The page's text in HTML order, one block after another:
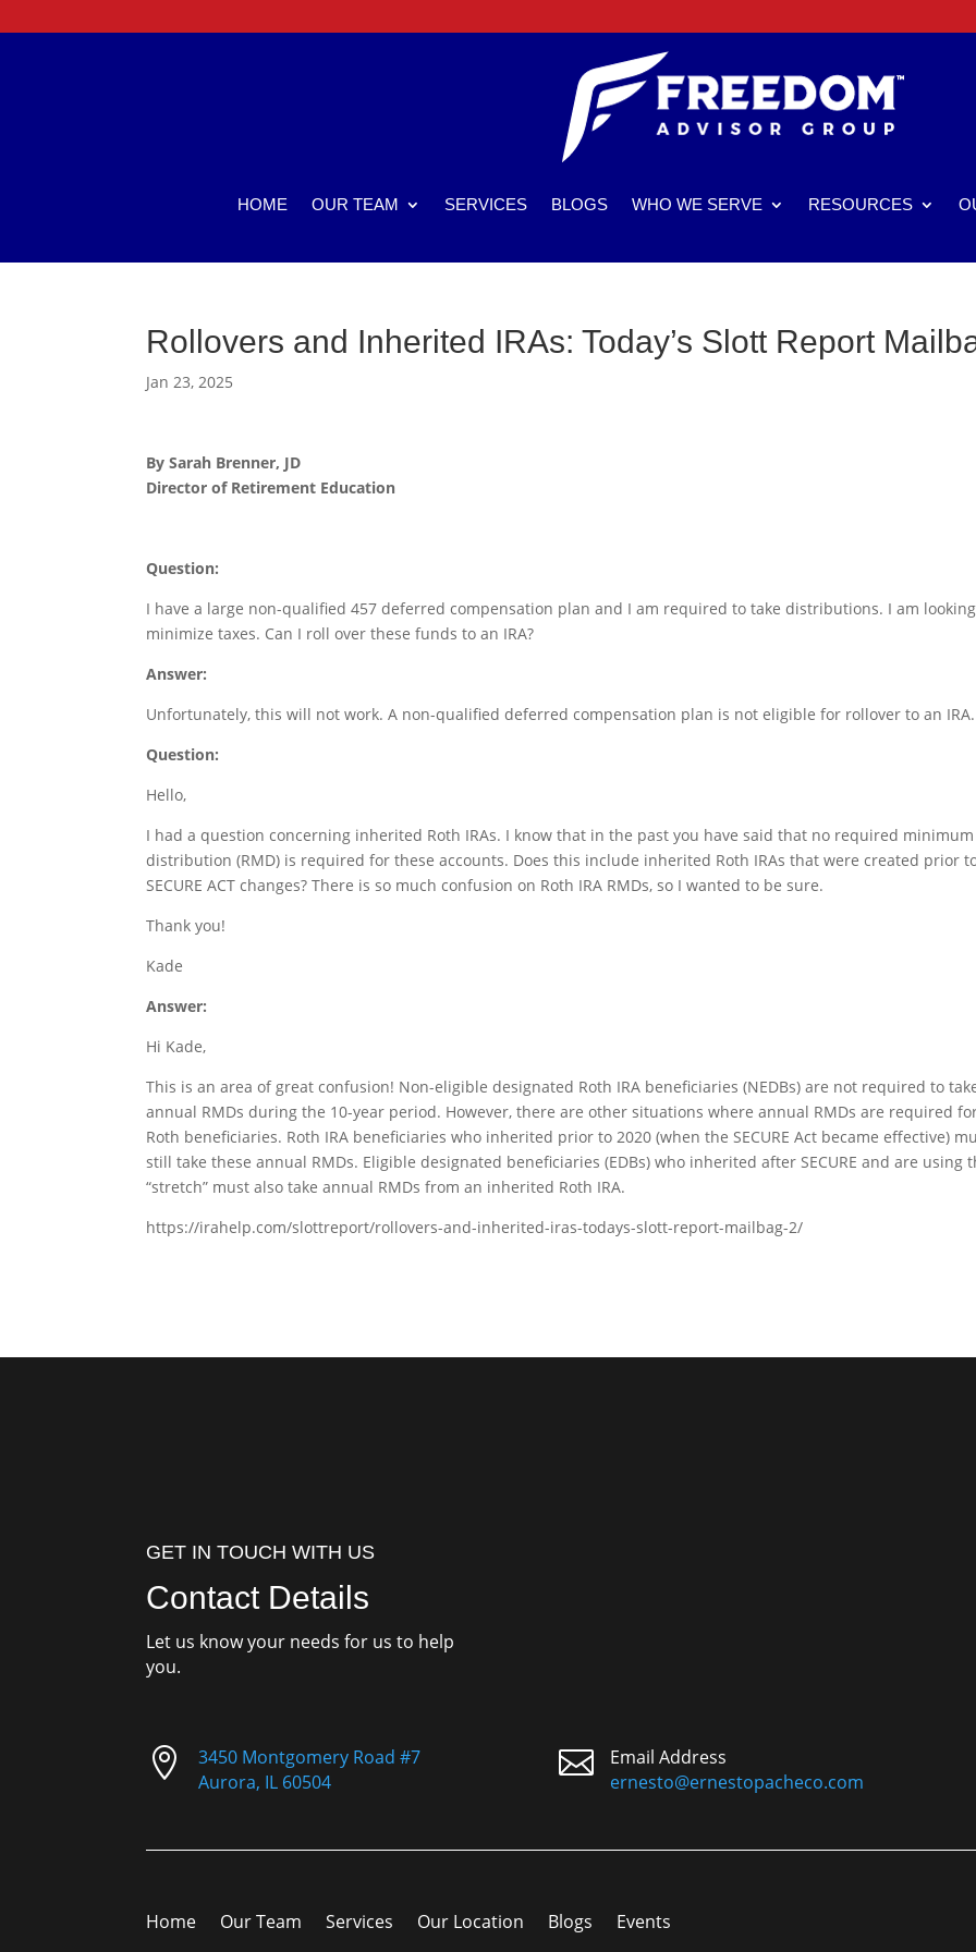
HOME OUR TEAM SERVICES BLOGS WHO WE SERVE RESOURCES
Rollovers and Inherited IRAs: Today’s Slott Report
Jan 23, 2025
By Sarah Brenner, JD
Director of Retirement Education
Question:
I have a large non-qualified 457 deferred compensation plan and I am required to take distributions. I am
minimize taxes. Can I roll over these funds to an IRA?
Answer:
Unfortunately, this will not work. A non-qualified deferred compensation plan is not eligible for rollover to an IRA.
Question:
Hello,
I had a question concerning inherited Roth IRAs. I know that in the past you have said that no required minimum
distribution (RMD) is required for these accounts. Does this include inherited Roth IRAs that were created prior
SECURE ACT changes? There is so much confusion on Roth IRA RMDs, so I wanted to be sure.
Thank you!
Kade
Answer:
Hi Kade,
This is an area of great confusion! Non-eligible designated Roth IRA beneficiaries (NEDBs) are not required to
annual RMDs during the 10-year period. However, there are other situations where annual RMDs are required
Roth beneficiaries. Roth IRA beneficiaries who inherited prior to 2020 (when the SECURE Act became effective)
still take these annual RMDs. Eligible designated beneficiaries (EDBs) who inherited after SECURE and are using
“stretch” must also take annual RMDs from an inherited Roth IRA.
https://irahelp.com/slottreport/rollovers-and-inherited-iras-todays-slott-report-mailbag-2/
GET IN TOUCH WITH US
Contact Details
Let us know your needs for us to help
you.

3450 Montgomery Road #7
Aurora, IL 60504

Email Address
ernesto@ernestopacheco.com
Home Our Team Services Our Location Blogs Events